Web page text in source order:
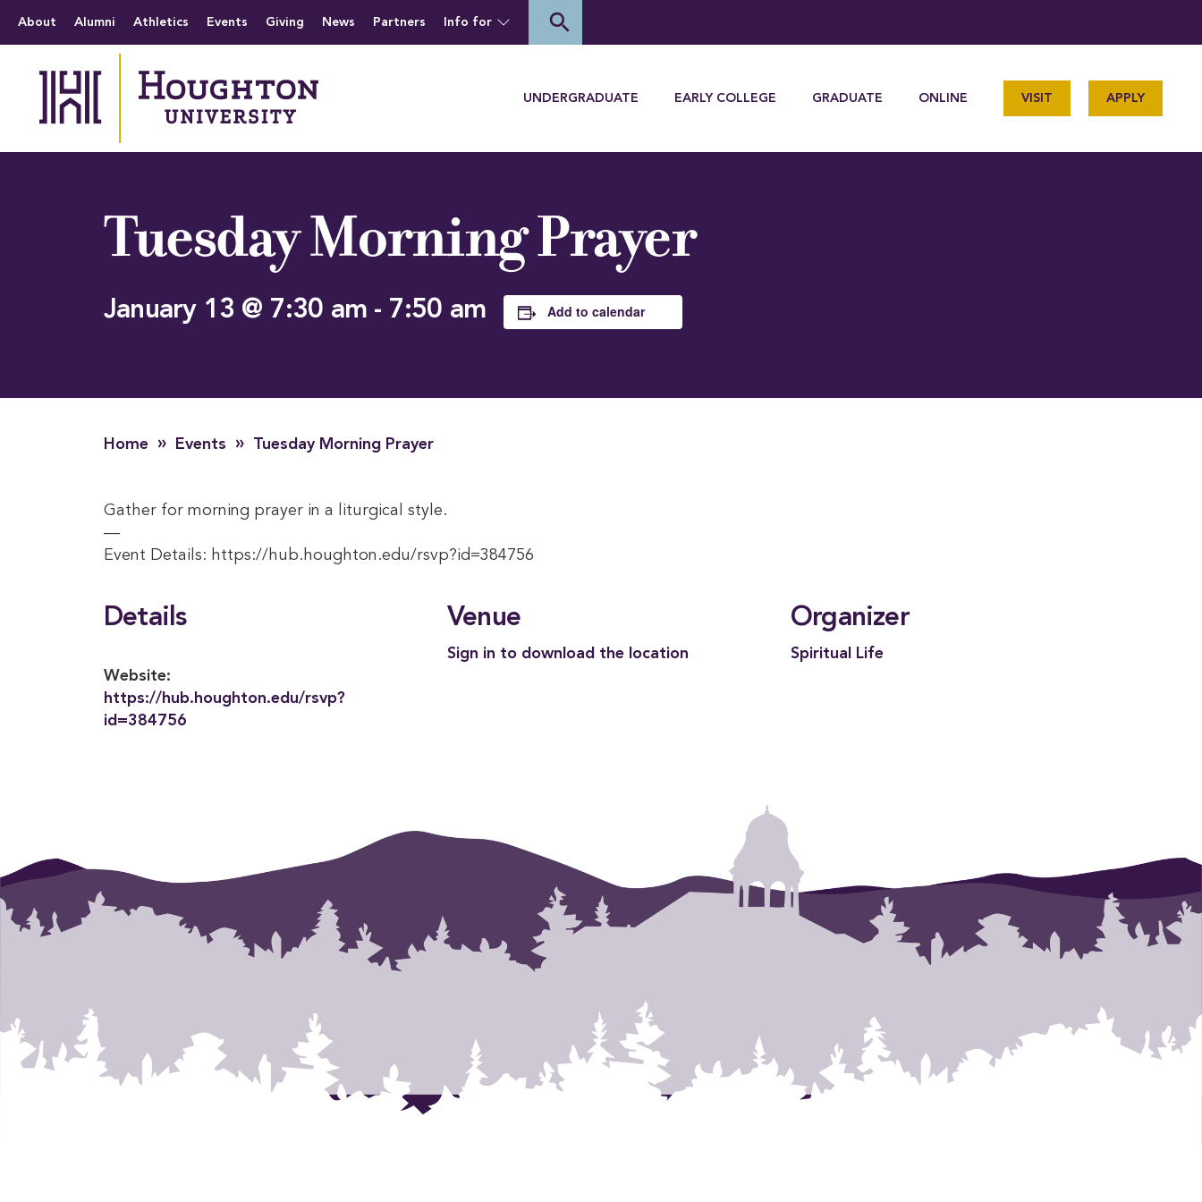
The official website of Houghton University
About Alumni Athletics Events Giving News Partners Info for search
UNDERGRADUATE EARLY COLLEGE GRADUATE ONLINE VISIT APPLY
Tuesday Morning Prayer
January 13 @ 7:30 am - 7:50 am Add to calendar
Home » Events » Tuesday Morning Prayer
Gather for morning prayer in a liturgical style.
—
Event Details: https://hub.houghton.edu/rsvp?id=384756
Details
Website:
https://hub.houghton.edu/rsvp?
id=384756
Venue
Sign in to download the location
Organizer
Spiritual Life